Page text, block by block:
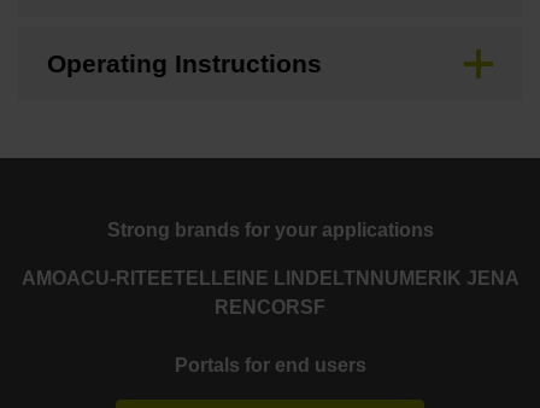
Operating Instructions
Strong brands for your applications
AMOACU-RITE ETEL LEINE LINDE LTN NUMERIK JENA
RENCORSF
Portals for end users